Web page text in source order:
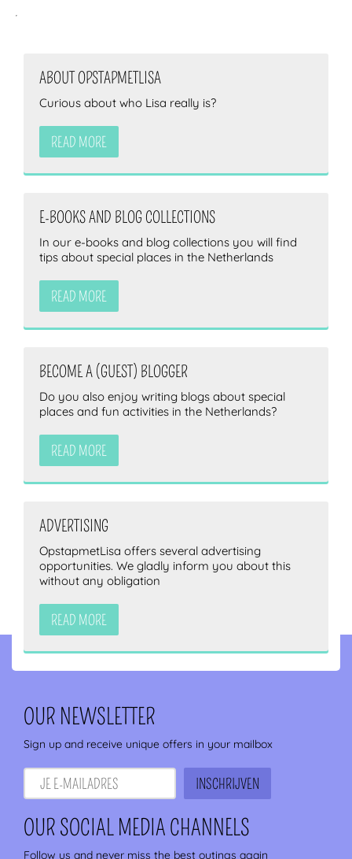
ABOUT OPSTAPMETLISA
Curious about who Lisa really is?
READ MORE
E-BOOKS AND BLOG COLLECTIONS
In our e-books and blog collections you will find
tips about special places in the Netherlands
READ MORE
BECOME A (GUEST) BLOGGER
Do you also enjoy writing blogs about special
places and fun activities in the Netherlands?
READ MORE
ADVERTISING
OpstapmetLisa offers several advertising
opportunities. We gladly inform you about this
without any obligation
READ MORE
OUR NEWSLETTER
Sign up and receive unique offers in your mailbox
OUR SOCIAL MEDIA CHANNELS
Follow us and never miss the best outings again